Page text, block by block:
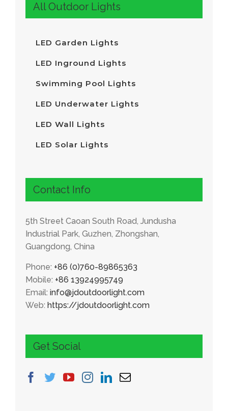
All Outdoor Lights
LED Garden Lights
LED Inground Lights
Swimming Pool Lights
LED Underwater Lights
LED Wall Lights
LED Solar Lights
Contact Info
5th Street Caoan South Road, Jundusha
Industrial Park, Guzhen, Zhongshan,
Guangdong, China
Phone: +86 (0)760-89865363
Mobile: +86 13924995749
Email: info@jdoutdoorlight.com
Web: https://jdoutdoorlight.com
Get Social